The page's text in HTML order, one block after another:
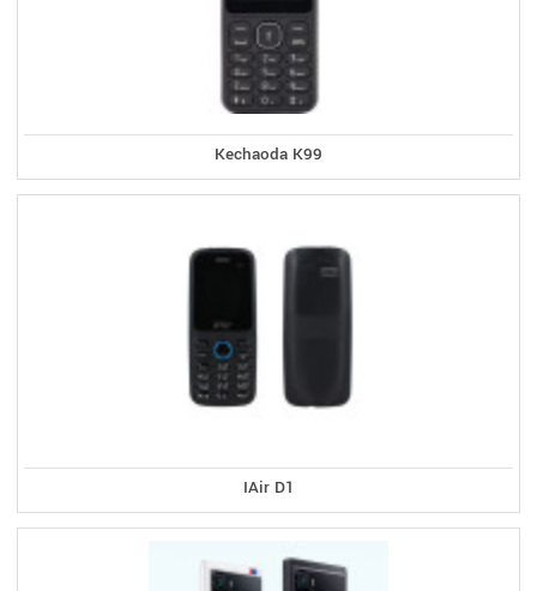
Kechaoda K99
IAir D1